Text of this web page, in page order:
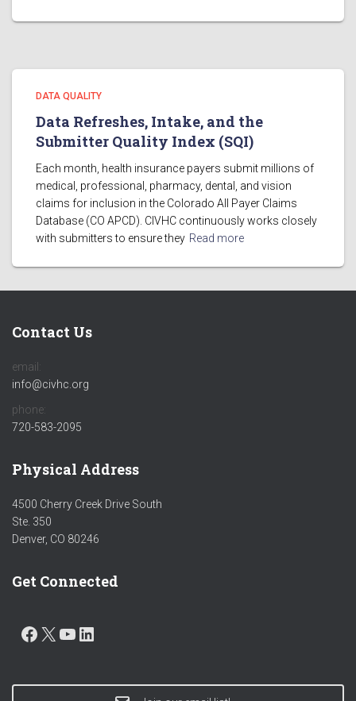
DATA QUALITY
Data Refreshes, Intake, and the
Submitter Quality Index (SQI)
Each month, health insurance payers submit millions of
medical, professional, pharmacy, dental, and vision
claims for inclusion in the Colorado All Payer Claims
Database (CO APCD). CIVHC continuously works closely
with submitters to ensure they Read more
Contact Us
email:
info@civhc.org
phone:
720-583-2095
Physical Address
4500 Cherry Creek Drive South
Ste. 350
Denver, CO 80246
Get Connected
FACEBOOK X YOUTUBE